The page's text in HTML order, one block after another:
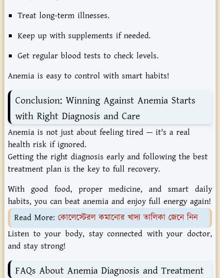
Treat long-term illnesses.
Keep up with supplements if needed.
Get regular blood tests to check levels.
Anemia is easy to control with smart habits!
Conclusion: Winning Against Anemia Starts
with Right Diagnosis and Care
Anemia is not just about feeling tired — it's a real
health risk if ignored.
Getting the right diagnosis early and following the best
treatment plan is the key to full recovery.
With good food, proper medicine, and smart daily
habits, you can beat anemia and enjoy full energy again!
Read More: কোলেস্টেরল কমানোর খাদ্য তালিকা জেনে নিন
Listen to your body, stay connected with your doctor,
and stay strong!
FAQs About Anemia Diagnosis and Treatment